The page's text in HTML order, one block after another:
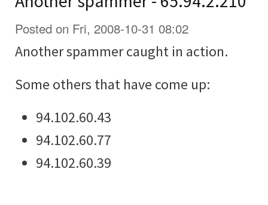
Posted on Fri, 2008-10-31 08:02
Another spammer caught in action.
Some others that have come up:
94.102.60.43
94.102.60.77
94.102.60.39